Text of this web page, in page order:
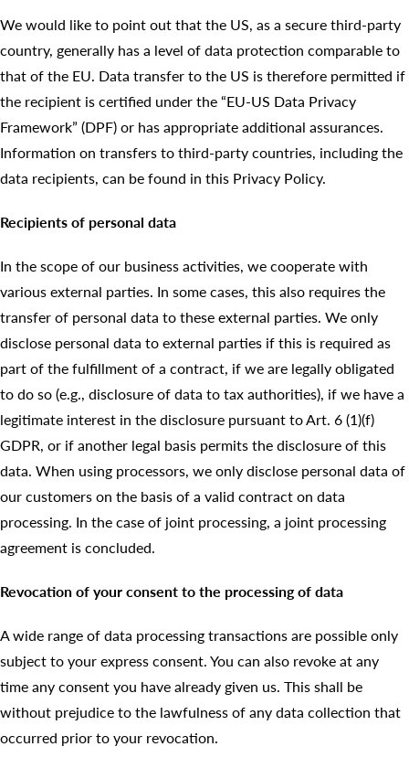
We would like to point out that the US, as a secure third-party
country, generally has a level of data protection comparable to
that of the EU. Data transfer to the US is therefore permitted if
the recipient is certified under the “EU-US Data Privacy
Framework” (DPF) or has appropriate additional assurances.
Information on transfers to third-party countries, including the
data recipients, can be found in this Privacy Policy.
Recipients of personal data
In the scope of our business activities, we cooperate with
various external parties. In some cases, this also requires the
transfer of personal data to these external parties. We only
disclose personal data to external parties if this is required as
part of the fulfillment of a contract, if we are legally obligated
to do so (e.g., disclosure of data to tax authorities), if we have a
legitimate interest in the disclosure pursuant to Art. 6 (1)(f)
GDPR, or if another legal basis permits the disclosure of this
data. When using processors, we only disclose personal data of
our customers on the basis of a valid contract on data
processing. In the case of joint processing, a joint processing
agreement is concluded.
Revocation of your consent to the processing of data
A wide range of data processing transactions are possible only
subject to your express consent. You can also revoke at any
time any consent you have already given us. This shall be
without prejudice to the lawfulness of any data collection that
occurred prior to your revocation.